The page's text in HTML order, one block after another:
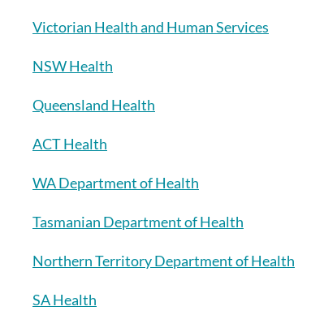
Victorian Health and Human Services
NSW Health
Queensland Health
ACT Health
WA Department of Health
Tasmanian Department of Health
Northern Territory Department of Health
SA Health